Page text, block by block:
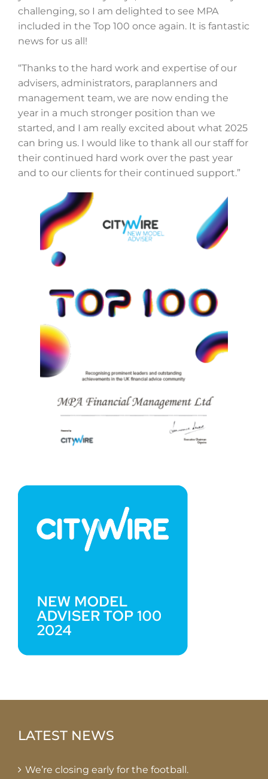
challenging, so I am delighted to see MPA
included in the Top 100 once again. It is fantastic
news for us all!
“Thanks to the hard work and expertise of our
advisers, administrators, paraplanners and
management team, we are now ending the
year in a much stronger position than we
started, and I am really excited about what 2025
can bring us. I would like to thank all our staff for
their continued hard work over the past year
and to our clients for their continued support.”
LATEST NEWS
We’re closing early for the football.